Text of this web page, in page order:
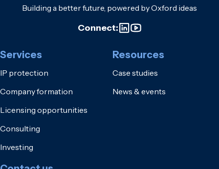
Building a better future, powered by Oxford ideas
Connect:
Services
IP protection
Company formation
Licensing opportunities
Consulting
Investing
Resources
Case studies
News & events